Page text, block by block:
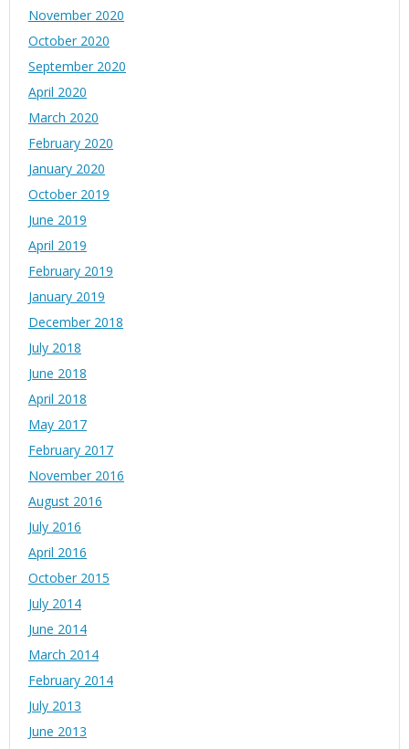
November 2020
October 2020
September 2020
April 2020
March 2020
February 2020
January 2020
October 2019
June 2019
April 2019
February 2019
January 2019
December 2018
July 2018
June 2018
April 2018
May 2017
February 2017
November 2016
August 2016
July 2016
April 2016
October 2015
July 2014
June 2014
March 2014
February 2014
July 2013
June 2013